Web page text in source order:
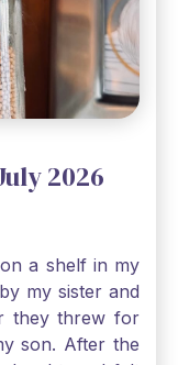
2026
a shelf in my
my sister and
they threw for
son. After the